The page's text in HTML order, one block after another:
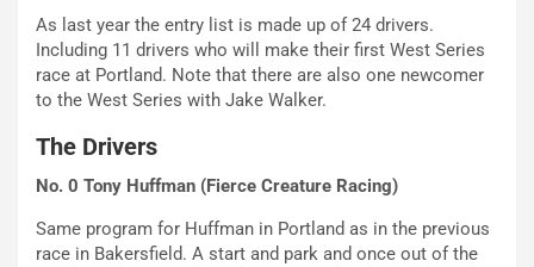
As last year the entry list is made up of 24 drivers.
Including 11 drivers who will make their first West Series
race at Portland. Note that there are also one newcomer
to the West Series with Jake Walker.
The Drivers
No. 0 Tony Huffman (Fierce Creature Racing)
Same program for Huffman in Portland as in the previous
race in Bakersfield. A start and park and once out of the